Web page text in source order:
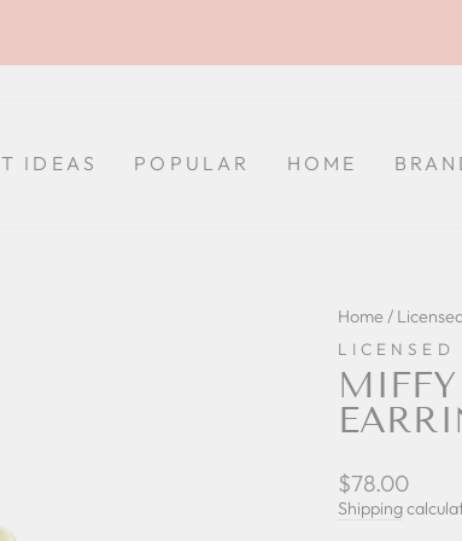
IDEAS POPULAR HOME
Home /
LICENSED
Regular
price
$78.00
Shipping